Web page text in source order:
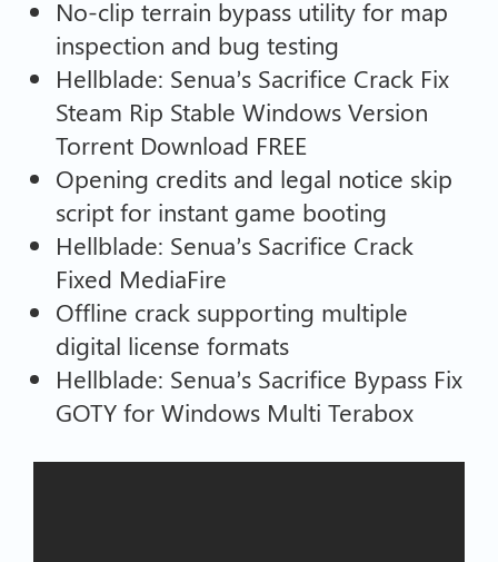
No-clip terrain bypass utility for map
inspection and bug testing
Hellblade: Senua’s Sacrifice Crack Fix
Steam Rip Stable Windows Version
Torrent Download FREE
Opening credits and legal notice skip
script for instant game booting
Hellblade: Senua’s Sacrifice Crack
Fixed MediaFire
Offline crack supporting multiple
digital license formats
Hellblade: Senua’s Sacrifice Bypass Fix
GOTY for Windows Multi Terabox